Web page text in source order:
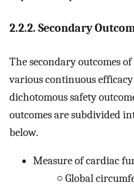
2.2.2. Secondary
The secondary outcomes
various continuous
dichotomous safety
outcomes are subdivided
below.
Measure of cardiac
○ Global